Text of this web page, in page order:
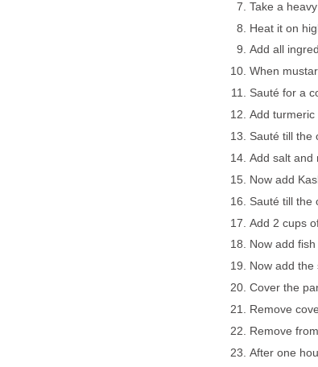
Take a
Heat it on
Add all
When
Sauté for a
Add turmeric
Sauté till the
Add salt and
Now add
Sauté till the
Add 2 cups
Now add
Now add
Cover the
Remove
Remove
After one